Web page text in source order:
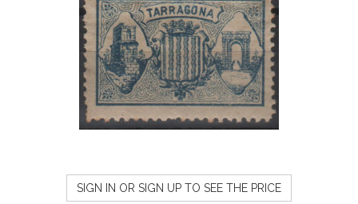
SIGN IN OR SIGN UP TO SEE THE PRICE